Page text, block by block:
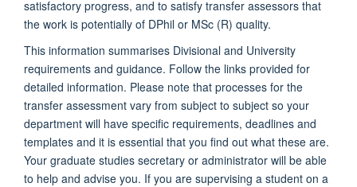
satisfactory progress, and to satisfy transfer assessors that
the work is potentially of DPhil or MSc (R) quality.
This information summarises Divisional and University
requirements and guidance. Follow the links provided for
detailed information. Please note that processes for the
transfer assessment vary from subject to subject so your
department will have specific requirements, deadlines and
templates and it is essential that you find out what these are.
Your graduate studies secretary or administrator will be able
to help and advise you. If you are supervising a student on a